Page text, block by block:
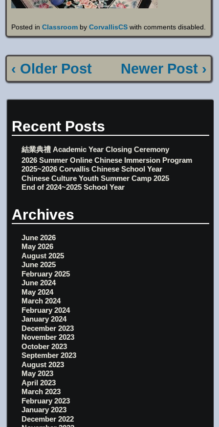
Posted in Classroomby CorvallisCSwith comments disabled
‹ Older Post Newer Post ›
Recent Posts
結業典禮 Academic Year Closing Ceremony
2026 Summer Online Chinese Immersion Program
2025~2026 Corvallis Chinese School Year
Chinese Culture Youth Summer Camp 2025
End of 2024~2025 School Year
Archives
June 2026
May 2026
August 2025
June 2025
February 2025
June 2024
May 2024
March 2024
February 2024
January 2024
December 2023
November 2023
October 2023
September 2023
August 2023
May 2023
April 2023
March 2023
February 2023
January 2023
December 2022